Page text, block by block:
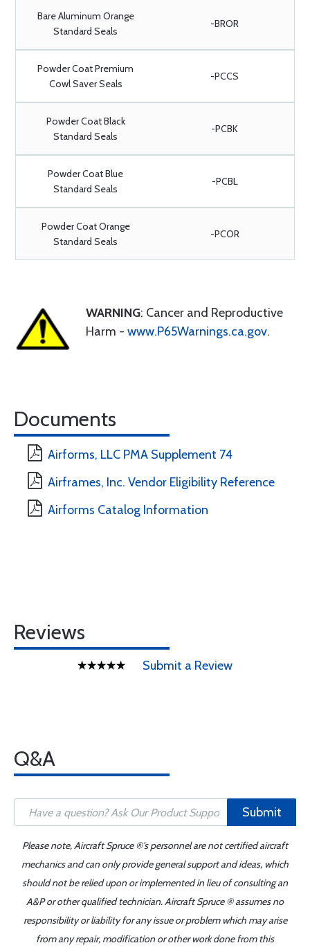
Bare Aluminum Orange
Standard Seals
-BROR
Powder Coat Premium
Cowl Saver Seals
-PCCS
Powder Coat Black
Standard Seals
-PCBK
Powder Coat Blue
Standard Seals
-PCBL
Powder Coat Orange
Standard Seals
-PCOR
WARNING: Cancer and Reproductive
Harm - www.P65Warnings.ca.gov.
Documents
Airforms, LLC PMA Supplement 74
Airframes, Inc. Vendor Eligibility Reference
Airforms Catalog Information
Reviews
Submit a Review
Q&A
Submit
Please note, Aircraft Spruce ®'s personnel are not certified aircraft
mechanics and can only provide general support and ideas, which
should not be relied upon or implemented in lieu of consulting an
A&P or other qualified technician. Aircraft Spruce ® assumes no
responsibility or liability for any issue or problem which may arise
from any repair, modification or other work done from this